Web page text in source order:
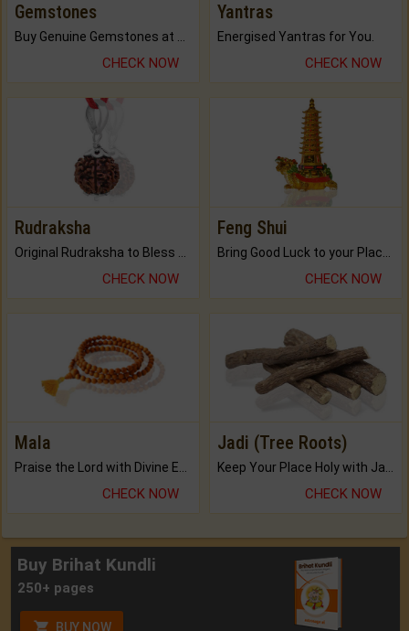
Gemstones
Buy Genuine Gemstones at Best Prices.
CHECK NOW
Yantras
Energised Yantras for You.
CHECK NOW
Rudraksha
CHECK NOW
Feng Shui
CHECK NOW
Mala
CHECK NOW
Jadi (Tree Roots)
CHECK NOW
Buy Brihat Kundli
250+ pages
BUY NOW